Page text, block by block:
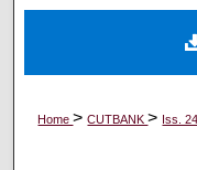
Digital
Home>CUTBANK> Iss.